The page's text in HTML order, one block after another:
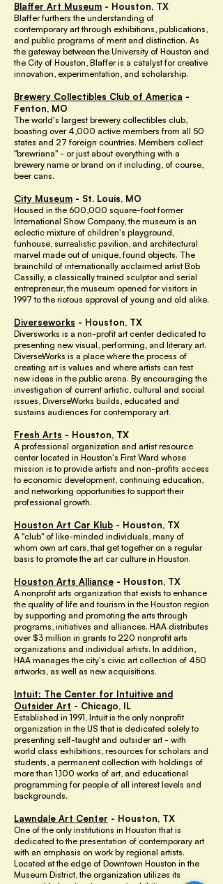
Blaffer Art Museum - Houston, TX
Blaffer furthers the understanding of
contemporary art through exhibitions, publications,
and public programs of merit and distinction. As
the gateway between the University of Houston and
the City of Houston, Blaffer is a catalyst for creative
innovation, experimentation, and scholarship.
Brewery Collectibles Club of America -
Fenton, MO
The world's largest brewery collectibles club,
boasting over 4,000 active members from all 50
states and 27 foreign countries. Members collect
"brewriana" - or just about everything with a
brewery name or brand on it including, of course,
beer cans.
City Museum - St. Louis, MO
Housed in the 600,000 square-foot former
International Show Company, the museum is an
eclectic mixture of children's playground,
funhouse, surrealistic pavilion, and architectural
marvel made out of unique, found objects. The
brainchild of internationally acclaimed artist Bob
Cassilly, a classically trained sculptor and serial
entrepreneur, the museum opened for visitors in
1997 to the riotous approval of young and old alike.
Diverseworks - Houston, TX
Diversworks is a non-profit art center dedicated to
presenting new visual, performing, and literary art.
DiverseWorks is a place where the process of
creating art is values and where artists can test
new ideas in the public arena. By encouraging the
investigation of current artistic, cultural and social
issues, DiverseWorks builds, educated and
sustains audiences for contemporary art.
Fresh Arts - Houston, TX
A professional organization and artist resource
center located in Houston's First Ward whose
mission is to provide artists and non-profits access
to economic development, continuing education,
and networking opportunities to support their
professional growth.
Houston Art Car Klub - Houston, TX
A "club" of like-minded individuals, many of
whom own art cars, that get together on a regular
basis to promote the art car culture in Houston.
Houston Arts Alliance - Houston, TX
A nonprofit arts organization that exists to enhance
the quality of life and tourism in the Houston region
by supporting and promoting the arts through
programs, initiatives and alliances. HAA distributes
over $3 million in grants to 220 nonprofit arts
organizations and individual artists. In addition,
HAA manages the city's civic art collection of 450
artworks, as well as new acquisitions.
Intuit: The Center for Intuitive and
Outsider Art - Chicago, IL
Established in 1991, Intuit is the only nonprofit
organization in the US that is dedicated solely to
presenting self-taught and outsider art - with
world class exhibitions, resources for scholars and
students, a permanent collection with holdings of
more than 1,100 works of art, and educational
programming for people of all interest levels and
backgrounds.
Lawndale Art Center - Houston, TX
One of the only institutions in Houston that is
dedicated to the presentation of contemporary art
with an emphasis on work by regional artists.
Located at the edge of Downtown Houston in the
Museum District, the organization utilizes its